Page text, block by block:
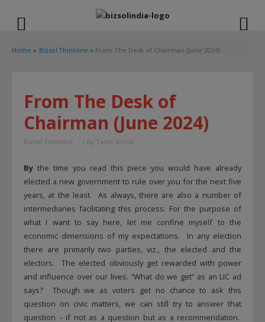
Home Bizsol Thinkline From The Desk of Chairman (June 2024)
From The Desk of
Chairman (June 2024)
Bizsol Thinkline / By Team Bizsol
By the time you read this piece you would have already
elected a new government to rule over you for the next five
years, at the least. As always, there are also a number of
intermediaries facilitating this process. For the purpose of
what I want to say here, let me confine myself to the
economic dimensions of my expectations. In any election
there are primarily two parties, viz., the elected and the
electors. The elected obviously get rewarded with power
and influence over our lives. “What do we get” as an LIC ad
says? Though we as voters get no chance to ask this
question on civic matters, we can still try to answer that
question – if not as a question but as a recommendation.